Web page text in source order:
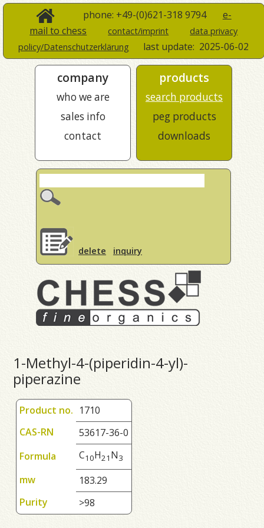
phone: +49-(0)621-318 9794 e-
mail to chess
contact/imprint
data privacy
policy/Datenschutzerklärung
last update: 2025-06-02
company
who we are
sales info
contact
products
search products
peg products
downloads
delete inquiry
1-Methyl-4-(piperidin-4-yl)-
piperazine
Product no. 1710
CAS-RN
53617-36-0
Formula
C10H21 N3
mw
183.29
Purity
>98